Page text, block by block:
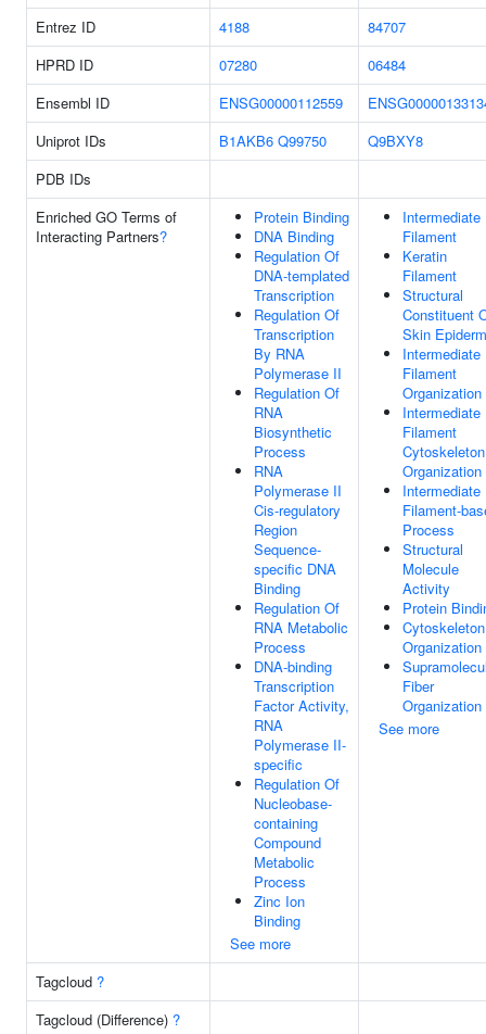
Entrez ID
4188
84707
HPRD ID
07280
06484
Ensembl ID
ENSG00000112559
Uniprot IDs
B1AKB6 Q99750
Q9BXY8
PDB IDs
Enriched GO Terms of
Interacting Partners?
Protein Binding
DNA Binding
Regulation Of
DNA-templated
Transcription
Regulation Of
Transcription
By RNA
Polymerase II
Regulation Of
RNA
Biosynthetic
Process
RNA
Polymerase II
Cis-regulatory
Region
Sequence-
specific DNA
Binding
Regulation Of
RNA Metabolic
Process
DNA-binding
Transcription
Factor Activity,
RNA
Polymerase II-
specific
Regulation Of
Nucleobase-
containing
Compound
Metabolic
Process
Zinc Ion
Binding
See more
Intermediate
Filament
Keratin
Filament
Structural
Constituent
Skin
Intermediate
Filament
Organization
Intermediate
Filament
Cytoskeleton
Organization
Intermediate
Filament-
Process
Structural
Molecule
Activity
Protein
Cytoskeleton
Organization
Fiber
Organization
See more
Tagcloud ?
Tagcloud (Difference) ?